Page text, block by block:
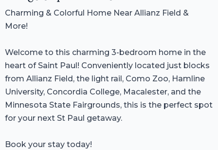
Charming & Colorful Home Near Allianz Field &
More!
Welcome to this charming 3-bedroom home in the
heart of Saint Paul! Conveniently located just blocks
from Allianz Field, the light rail, Como Zoo, Hamline
University, Concordia College, Macalester, and the
Minnesota State Fairgrounds, this is the perfect spot
for your next St Paul getaway.
Book your stay today!